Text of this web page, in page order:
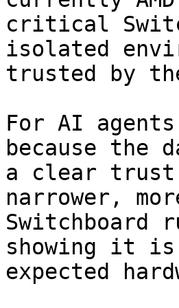
critical
isolated
trusted by
For AI
because the
a clear trust
narrower,
Switchboard
showing it is
expected